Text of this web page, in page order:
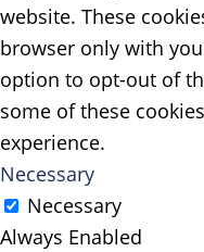
website. These
browser only with
option to opt-out of
some of these
experience.
Necessary
Necessary
Always Enabled